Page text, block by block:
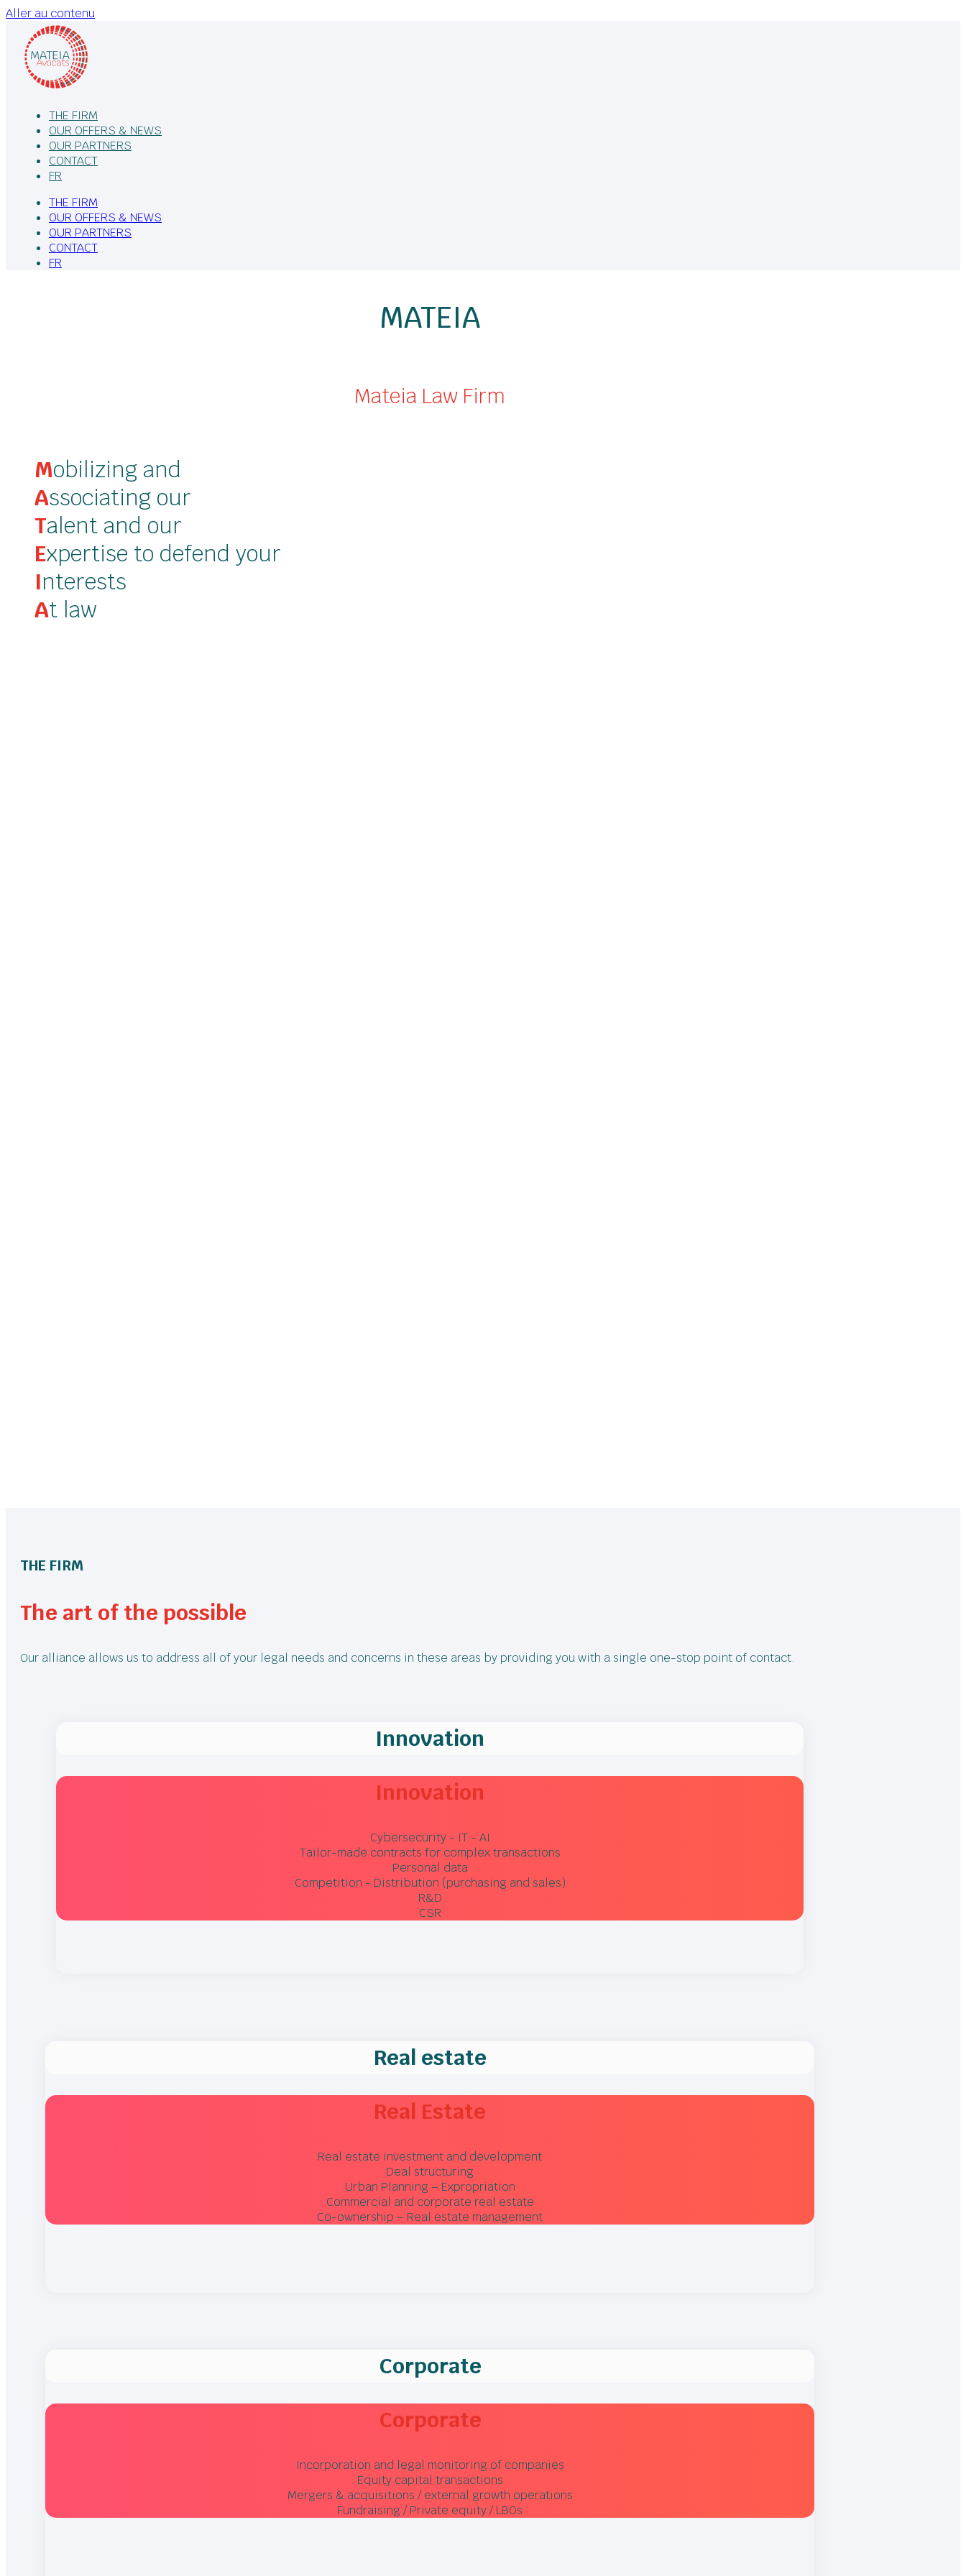
Aller au contenu
THE FIRM
OUR OFFERS & NEWS
OUR PARTNERS
CONTACT
FR
THE FIRM
OUR OFFERS & NEWS
OUR PARTNERS
CONTACT
FR
MATEIA
Mateia Law Firm
Mobilizing and
Associating our
Talent and our
Expertise to defend your
Interests
At law
THE FIRM
The art of the possible
Our alliance allows us to address all of your legal needs and concerns in these areas by providing you with a single one-stop point of contact.
Innovation
Innovation
Cybersecurity - IT - AI
Tailor-made contracts for complex transactions
Personal data
Competition - Distribution (purchasing and sales)
R&D
CSR
Real estate
Real Estate
Real estate investment and development
Deal structuring
Urban Planning – Expropriation
Commercial and corporate real estate
Co-ownership – Real estate management
Corporate
Corporate
Incorporation and legal monitoring of companies
Equity capital transactions
Mergers & acquisitions / external growth operations
Fundraising / Private equity / LBOs